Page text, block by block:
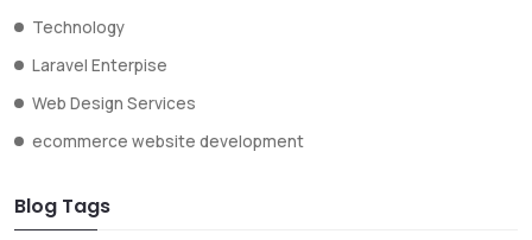
Technology
Laravel Enterpise
Web Design Services
ecommerce website development
Blog Tags